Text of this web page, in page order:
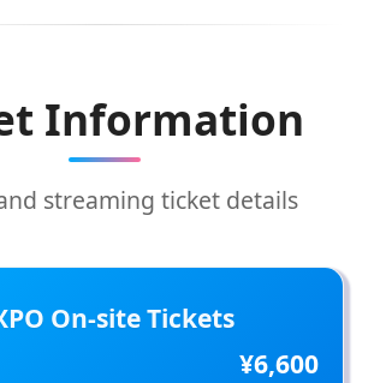
Information
streaming ticket details
On-site Tickets
¥6,600